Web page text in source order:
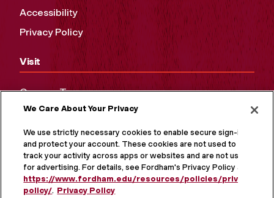
Accessibility
Privacy Policy
Visit
Campus Tours
Maps and Directions
Virtual Tour
We Care About Your Privacy
We use strictly necessary cookies to enable secure sign-in
and protect your account. These cookies are not used to
track your activity across apps or websites and are not used
for advertising. For details, see Fordham's Privacy Policy at
https://www.fordham.edu/resources/policies/privacy-
policy/. Privacy Policy